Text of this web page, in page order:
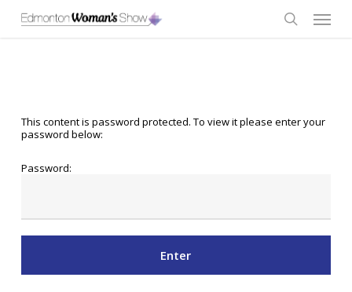
main
Menu
This content is password protected. To view it please enter your
password below:
Password: